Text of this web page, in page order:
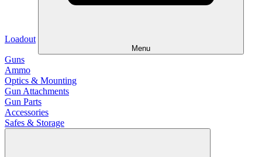
Loadout
Menu
Guns
Ammo
Optics & Mounting
Gun Attachments
Gun Parts
Accessories
Safes & Storage